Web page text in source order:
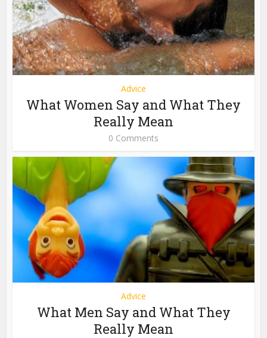
Advice
What Women Say and What They
Really Mean
0 Comments
Advice
What Men Say and What They
Really Mean